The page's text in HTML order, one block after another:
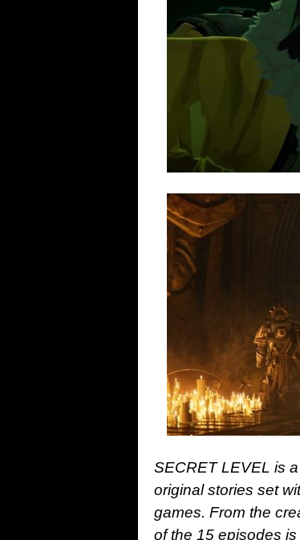
SECRET LEVEL is
original stories set
games. From the
of the 15 episodes